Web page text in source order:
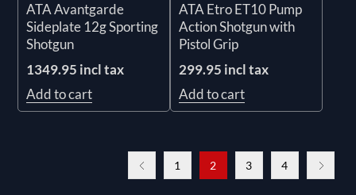
ATA Avantgarde
Sideplate 12g Sporting
Shotgun
1349.95 incl tax
Add to cart
ATA Etro ET10 Pump
Action Shotgun with
Pistol Grip
299.95 incl tax
Add to cart
1 2 3 4